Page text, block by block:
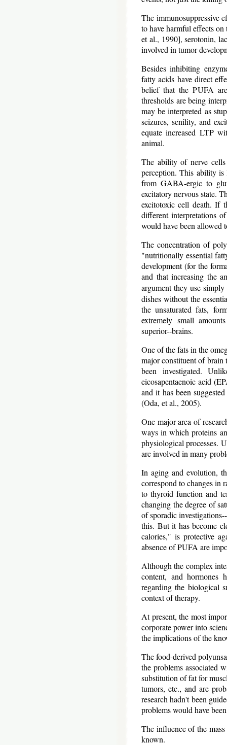
The immunosuppressive
to have harmful effects
et al., 1990], serotonin,
involved in tumor
Besides inhibiting
fatty acids have direct
belief that the PUFA
thresholds are being
may be interpreted as
seizures, senility, and
equate increased LTP
animal.
The ability of nerve cells
perception. This ability
from GABA-ergic to
excitatory nervous state.
excitotoxic cell death. If
different interpretations
would have been allowed
The concentration of
"nutritionally essential
development (for the
and that increasing the
argument they use
dishes without the
the unsaturated fats,
extremely small
superior--brains.
One of the fats in the
major constituent of brain
been investigated.
eicosapentaenoic acid
and it has been
(Oda, et al., 2005).
One major area of
ways in which proteins
physiological processes.
are involved in many
In aging and evolution,
correspond to changes in
to thyroid function and
changing the degree of
of sporadic
this. But it has become
calories," is protective
absence of PUFA are
Although the complex
content, and hormones
regarding the biological
context of therapy.
At present, the most
corporate power into
the implications of the
The food-derived
the problems associated
substitution of fat for
tumors, etc., and are
research hadn't been
problems would have
The influence of the
known.